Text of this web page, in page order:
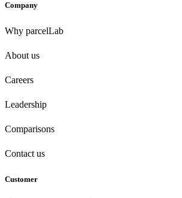
Company
Why parcelLab
About us
Careers
Leadership
Comparisons
Contact us
Customer